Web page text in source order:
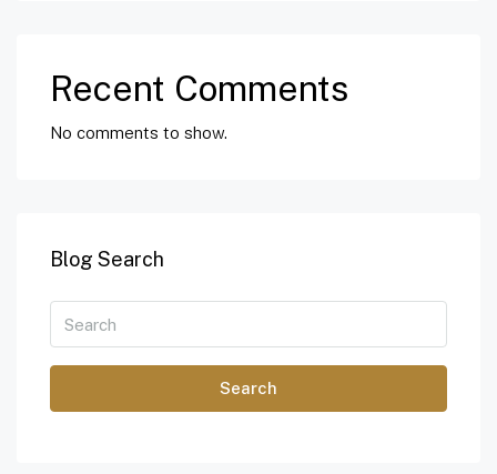
Recent Comments
No comments to show.
Blog Search
Search